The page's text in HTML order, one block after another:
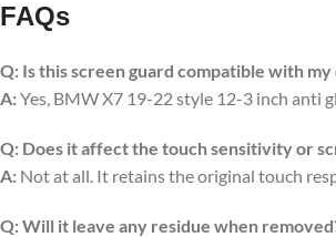
FAQs
Q: Is this screen guard compatible with
A:Yes, BMW X7 19-22 style 12-3 inch anti
Q: Does it affect the touch sensitivity or
A: Not at all. It retains the original touch
Q:Will it leave any residue when